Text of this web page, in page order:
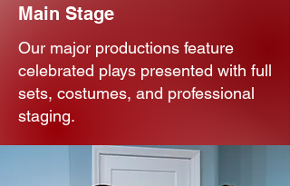
Main Stage
Our major productions feature
celebrated plays presented with full
sets, costumes, and professional
staging.